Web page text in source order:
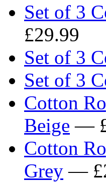
Set of 3
£29.99
Set of 3
Set of 3
Cotton
Beige —
Cotton
Grey —